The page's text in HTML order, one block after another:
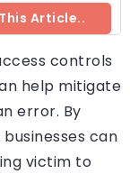
Article..
controls
help mitigate
error. By
can
victim to